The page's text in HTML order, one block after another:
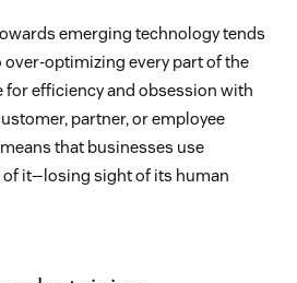
emerging technology tends
optimizing every part of the
for efficiency and obsession with
partner, or employee
that businesses use
it—losing sight of its human